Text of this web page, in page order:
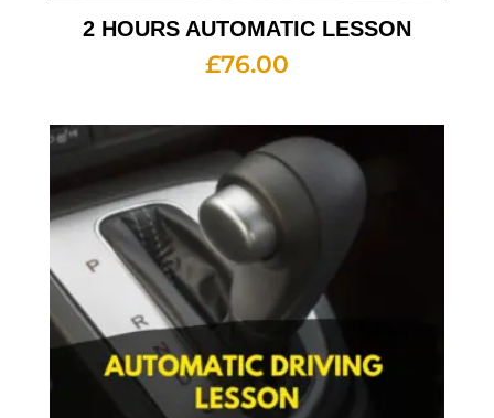
2 HOURS AUTOMATIC LESSON
£76.00